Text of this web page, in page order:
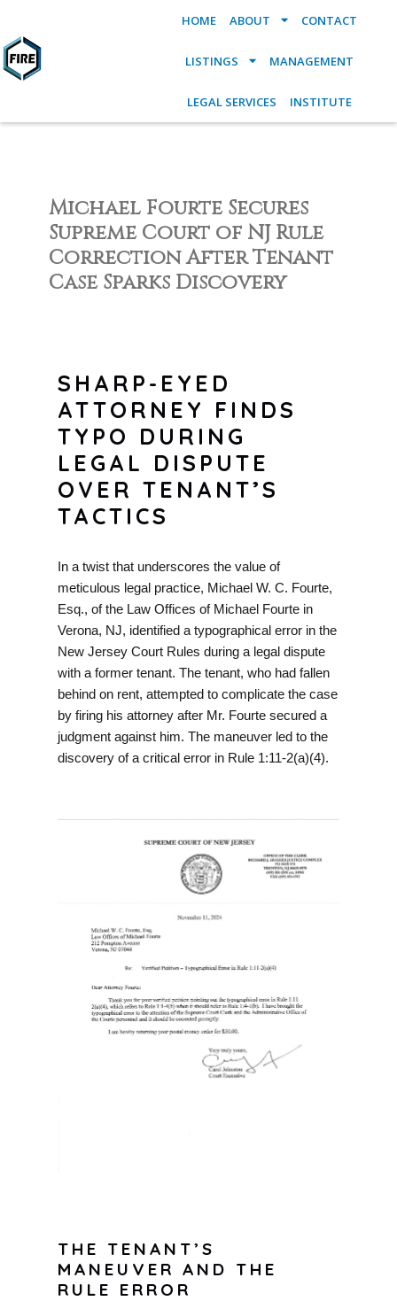
HOME ABOUT CONTACT
LISTINGS MANAGEMENT
LEGAL SERVICES INSTITUTE
Michael Fourte Secures
Supreme Court of NJ Rule
Correction After Tenant
Case Sparks Discovery
SHARP-EYED
ATTORNEY FINDS
TYPO DURING
LEGAL DISPUTE
OVER TENANT’S
TACTICS
In a twist that underscores the value of
meticulous legal practice, Michael W. C. Fourte,
Esq., of the Law Offices of Michael Fourte in
Verona, NJ, identified a typographical error in the
New Jersey Court Rules during a legal dispute
with a former tenant. The tenant, who had fallen
behind on rent, attempted to complicate the case
by firing his attorney after Mr. Fourte secured a
judgment against him. The maneuver led to the
discovery of a critical error in Rule 1:11-2(a)(4).
THE TENANT’S
MANEUVER AND THE
RULE ERROR